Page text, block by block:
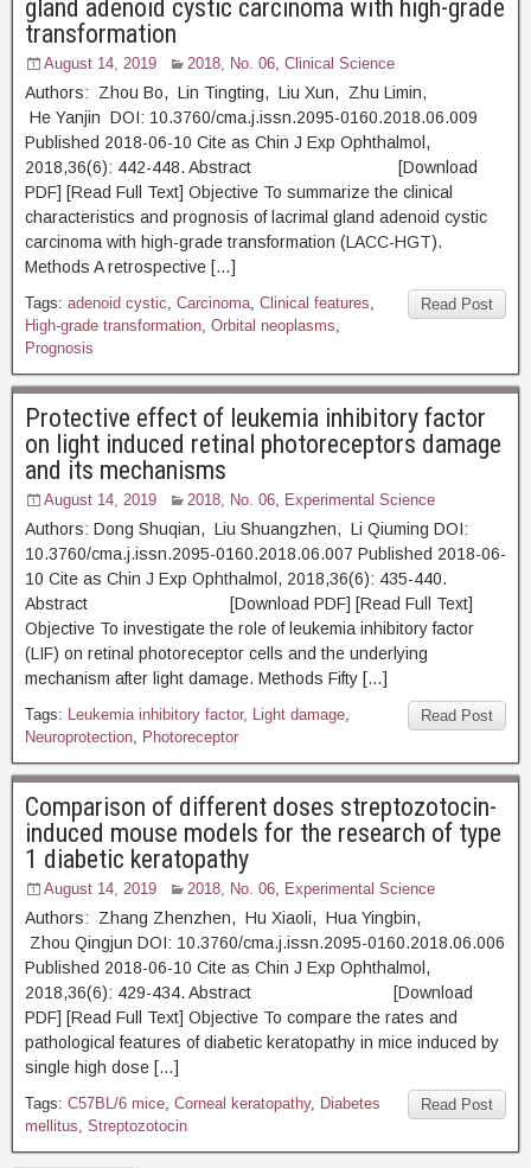
gland adenoid cystic carcinoma with high-grade
transformation
August 14, 2019 2018, No. 06, Clinical Science
Authors: Zhou Bo, Lin Tingting, Liu Xun, Zhu Limin,
He Yanjin DOI: 10.3760/cma.j.issn.2095-0160.2018.06.009
Published 2018-06-10 Cite as Chin J Exp Ophthalmol,
2018,36(6): 442-448. Abstract [Download
PDF] [Read Full Text] Objective To summarize the clinical
characteristics and prognosis of lacrimal gland adenoid cystic
carcinoma with high-grade transformation (LACC-HGT).
Methods A retrospective […]
Read Post
Tags: adenoid cystic, Carcinoma, Clinical features,
High-grade transformation, Orbital neoplasms,
Prognosis
Protective effect of leukemia inhibitory factor
on light induced retinal photoreceptors damage
and its mechanisms
August 14, 2019 2018, No. 06, Experimental Science
Authors: Dong Shuqian, Liu Shuangzhen, Li Qiuming DOI:
10.3760/cma.j.issn.2095-0160.2018.06.007 Published 2018-06-
10 Cite as Chin J Exp Ophthalmol, 2018,36(6): 435-440.
Abstract [Download PDF] [Read Full Text]
Objective To investigate the role of leukemia inhibitory factor
(LIF) on retinal photoreceptor cells and the underlying
mechanism after light damage. Methods Fifty […]
Read Post
Tags: Leukemia inhibitory factor, Light damage,
Neuroprotection, Photoreceptor
Comparison of different doses streptozotocin-
induced mouse models for the research of type
1 diabetic keratopathy
August 14, 2019 2018, No. 06, Experimental Science
Authors: Zhang Zhenzhen, Hu Xiaoli, Hua Yingbin,
Zhou Qingjun DOI: 10.3760/cma.j.issn.2095-0160.2018.06.006
Published 2018-06-10 Cite as Chin J Exp Ophthalmol,
2018,36(6): 429-434. Abstract [Download
PDF] [Read Full Text] Objective To compare the rates and
pathological features of diabetic keratopathy in mice induced by
single high dose […]
Read Post
Tags: C57BL/6 mice, Corneal keratopathy, Diabetes
mellitus, Streptozotocin